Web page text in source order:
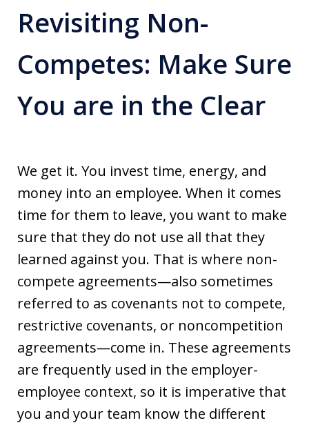
Revisiting Non-
Competes: Make Sure
You are in the Clear
We get it. You invest time, energy, and
money into an employee. When it comes
time for them to leave, you want to make
sure that they do not use all that they
learned against you. That is where non-
compete agreements—also sometimes
referred to as covenants not to compete,
restrictive covenants, or noncompetition
agreements—come in. These agreements
are frequently used in the employer-
employee context, so it is imperative that
you and your team know the different